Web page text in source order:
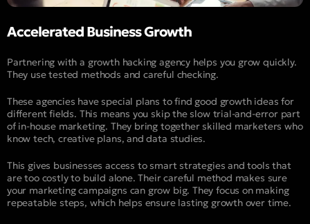
Accelerated Business Growth
Partnering with a growth hacking agency helps you grow quickly.
They use tested methods and careful checking.
These agencies have special plans to find good growth ideas for
different fields. This means you skip the slow trial-and-error part
of in-house marketing. They bring together skilled marketers who
know tech, creative plans, and data studies.
This gives businesses access to smart strategies and tools that
are too costly to build alone. Their careful method makes sure
your marketing campaigns can grow big. They focus on making
repeatable steps, which helps ensure lasting growth over time.